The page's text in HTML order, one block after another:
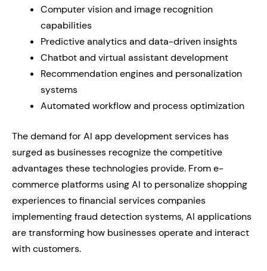
Computer vision and image recognition
capabilities
Predictive analytics and data-driven insights
Chatbot and virtual assistant development
Recommendation engines and personalization
systems
Automated workflow and process optimization
The demand for AI app development services has
surged as businesses recognize the competitive
advantages these technologies provide. From e-
commerce platforms using AI to personalize shopping
experiences to financial services companies
implementing fraud detection systems, AI applications
are transforming how businesses operate and interact
with customers.